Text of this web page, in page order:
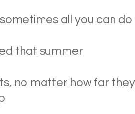
all you can do
that summer
no matter how far